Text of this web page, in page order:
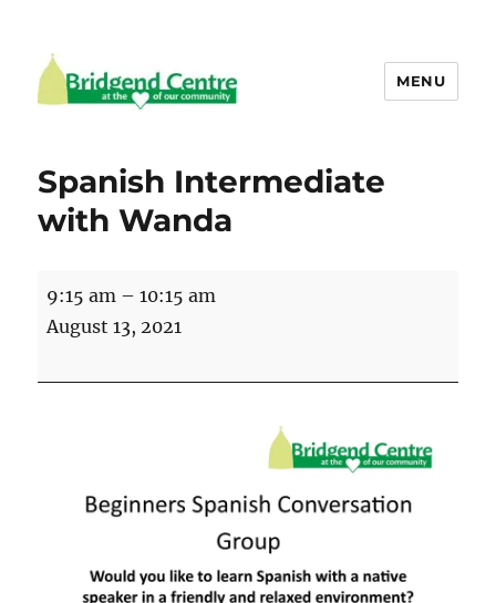
MENU
Spanish Intermediate
with Wanda
Spanish
Intermediate
Wanda
9:15 am –10:15 am
August 13, 2021